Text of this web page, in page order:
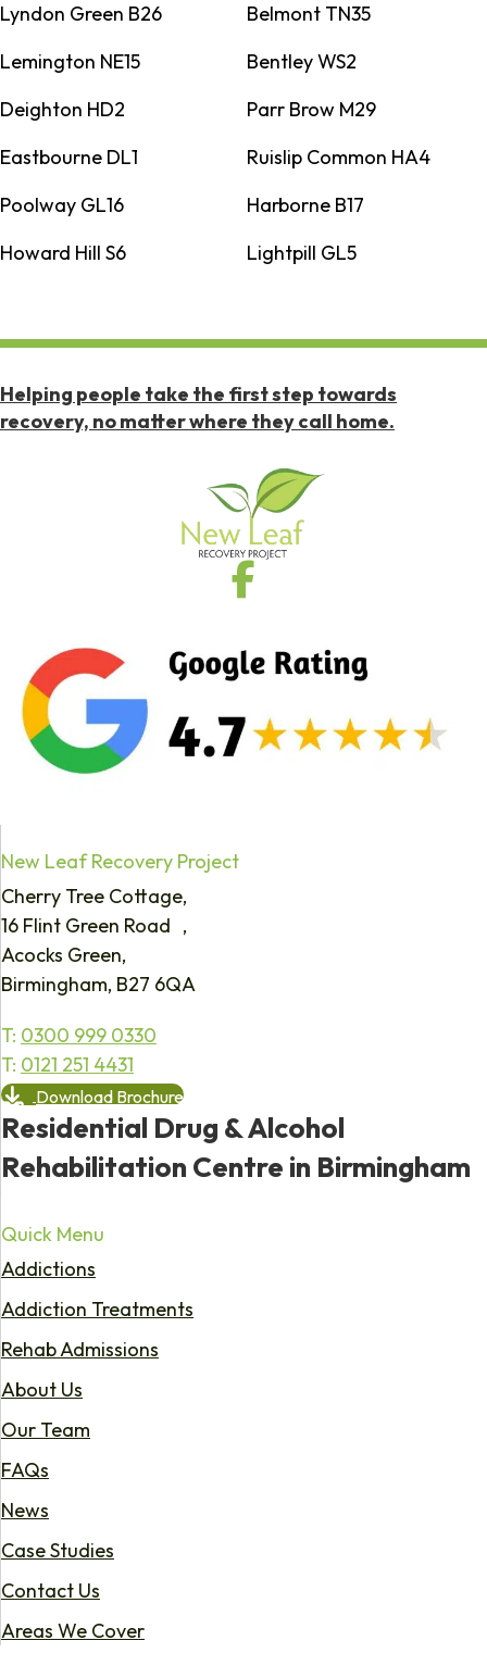
Lyndon Green B26
Belmont TN35
Lemington NE15
Bentley WS2
Deighton HD2
Parr Brow M29
Eastbourne DL1
Ruislip Common HA4
Poolway GL16
Harborne B17
Howard Hill S6
Lightpill GL5
Helping people take the first step towards
recovery, no matter where they call home.
New Leaf Recovery Project
Cherry Tree Cottage,
16 Flint Green Road ,
Acocks Green,
Birmingham, B27 6QA
T: 0300 999 0330
T: 0121 251 4431
Download Brochure
Residential Drug & Alcohol
Rehabilitation Centre in Birmingham
Quick Menu
Addictions
Addiction Treatments
Rehab Admissions
About Us
Our Team
FAQs
News
Case Studies
Contact Us
Areas We Cover